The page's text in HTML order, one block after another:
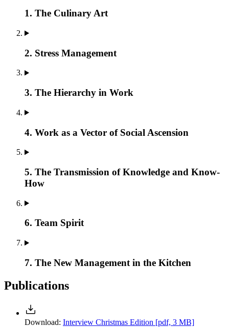
1. The Culinary Art
2. Stress Management
3. The Hierarchy in Work
4. Work as a Vector of Social Ascension
5. The Transmission of Knowledge and Know-
How
6. Team Spirit
7. The New Management in the Kitchen
Publications
Download: Interview Christmas Edition [pdf, 3 MB]